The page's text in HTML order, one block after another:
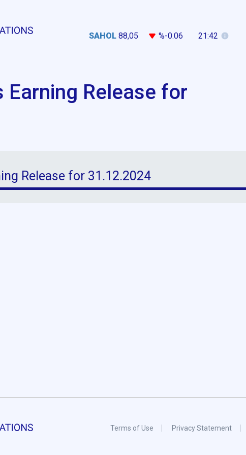
SAHOL 88,05 %-0.06 21:42
Earning Release for
Release for 31.12.2024
Terms of Use Privacy Statement